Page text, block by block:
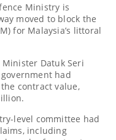
Ministry is
moved to block the
for Malaysia’s littoral
Minister Datuk Seri
had
contract value,
level committee had
including